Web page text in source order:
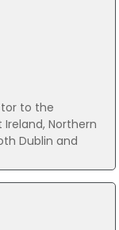
to the
Northern
Dublin and